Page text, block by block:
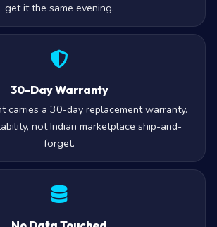
get it the same evening.
30-Day Warranty
carries a 30-day replacement warranty.
not Indian marketplace ship-and-
forget.